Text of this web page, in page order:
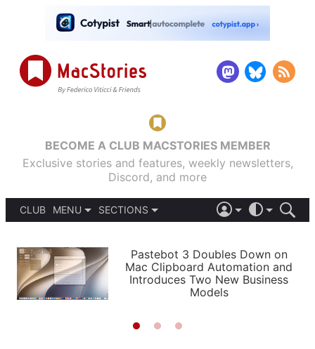
BECOME A CLUB MACSTORIES MEMBER
Exclusive stories and features, weekly newsletters,
Discord, and more
CLUB
MENU
PODCASTS
SHORTCUTS
SETUPS
SECTIONS
APPS
STORIES
LIGHT
AUTOMATIC
Pastebot 3 Doubles Down on
Mac Clipboard Automation and
Introduces Two New Business
Models